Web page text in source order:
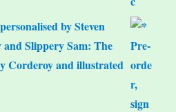
by Steven
Slippery Sam: The
Corderoy and illustrated